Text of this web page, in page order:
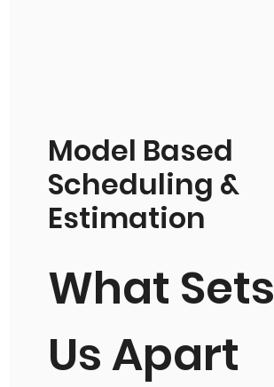
Model Based
Scheduling &
Estimation
What Sets
Us Apart